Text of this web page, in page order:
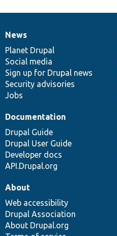
News
items
News
Planet Drupal
Social media
Sign up for Drupal news
Security advisories
Jobs
Our
community
Documentation
Documentation
Drupal Guide
Drupal User Guide
Developer docs
API.Drupal.org
Drupal
code
base
Governance
of
community
About
Web accessibility
Drupal Association
About Drupal.org